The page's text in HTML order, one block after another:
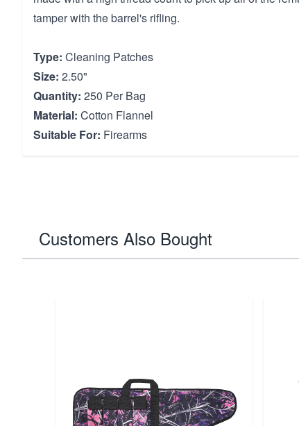
tamper with the barrel's rifling.
Type: Cleaning Patches
Size: 2.50"
Quantity: 250 Per Bag
Material: Cotton Flannel
Suitable For: Firearms
Customers Also Bought